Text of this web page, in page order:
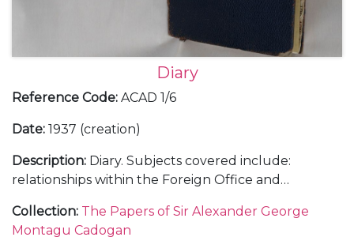
Diary
Reference Code: ACAD 1/6
Date: 1937 (creation)
Description: Diary. Subjects covered include:
relationships within the Foreign Office and
Mussolini; the challenges of, and opinions on, British
Collection: The Papers of Sir Alexander George
Montagu Cadogan